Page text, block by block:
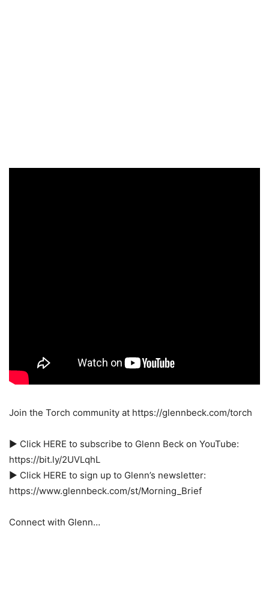
Join the Torch community at https://glennbeck.com/torch
► Click HERE to subscribe to Glenn Beck on YouTube:
https://bit.ly/2UVLqhL
► Click HERE to sign up to Glenn’s newsletter:
https://www.glennbeck.com/st/Morning_Brief
Connect with Glenn…